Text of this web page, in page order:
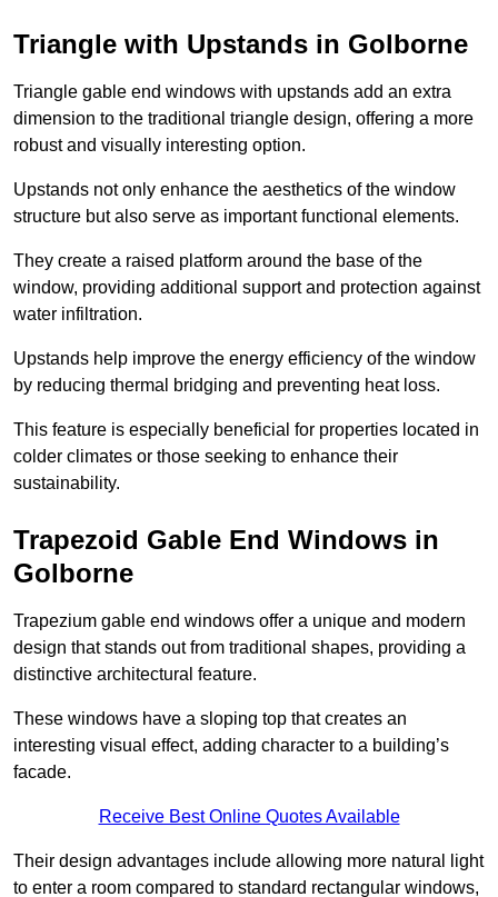
Triangle with Upstands in Golborne
Triangle gable end windows with upstands add an extra
dimension to the traditional triangle design, offering a more
robust and visually interesting option.
Upstands not only enhance the aesthetics of the window
structure but also serve as important functional elements.
They create a raised platform around the base of the
window, providing additional support and protection against
water infiltration.
Upstands help improve the energy efficiency of the window
by reducing thermal bridging and preventing heat loss.
This feature is especially beneficial for properties located in
colder climates or those seeking to enhance their
sustainability.
Trapezoid Gable End Windows in
Golborne
Trapezium gable end windows offer a unique and modern
design that stands out from traditional shapes, providing a
distinctive architectural feature.
These windows have a sloping top that creates an
interesting visual effect, adding character to a building’s
facade.
Receive Best Online Quotes Available
Their design advantages include allowing more natural light
to enter a room compared to standard rectangular windows,